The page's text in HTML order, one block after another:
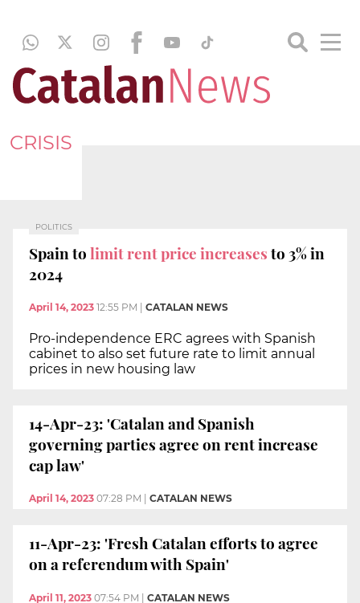
CRISIS
POLITICS
Spain tolimit rent price increasesto 3% in
2024
April 14, 2023 12:55 PM CATALAN NEWS
Pro-independence ERC agrees with Spanish
cabinet to also set future rate to limit annual
prices in new housing law
14-Apr-23: 'Catalan and Spanish
governing parties agree on rent increase
cap law'
April 14, 2023 07:28 PM CATALAN NEWS
11-Apr-23: 'Fresh Catalan efforts to agree
on a referendum with Spain'
April 11, 2023 07:54 PM | CATALAN NEWS